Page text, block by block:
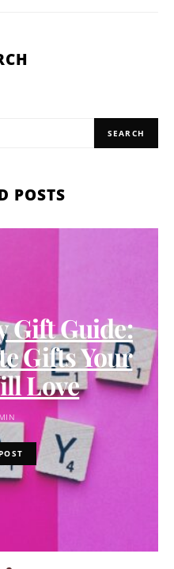
SEARCH
POSTS
Gift Guide:
Gifts Your
Love